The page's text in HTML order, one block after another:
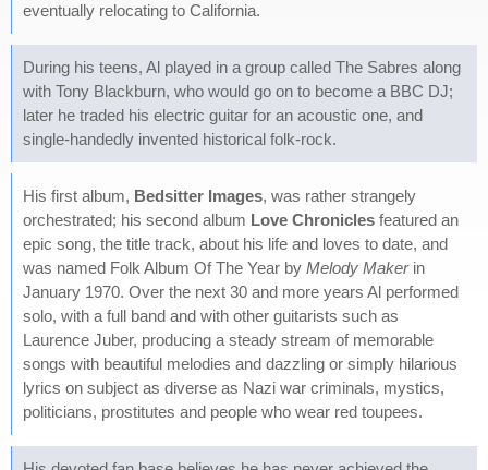
eventually relocating to California.
During his teens, Al played in a group called The Sabres along
with Tony Blackburn, who would go on to become a BBC DJ;
later he traded his electric guitar for an acoustic one, and
single-handedly invented historical folk-rock.
His first album, Bedsitter Images, was rather strangely
orchestrated; his second album Love Chronicles featured an
epic song, the title track, about his life and loves to date, and
was named Folk Album Of The Year by Melody Makerin
January 1970. Over the next 30 and more years Al performed
solo, with a full band and with other guitarists such as
Laurence Juber, producing a steady stream of memorable
songs with beautiful melodies and dazzling or simply hilarious
lyrics on subject as diverse as Nazi war criminals, mystics,
politicians, prostitutes and people who wear red toupees.